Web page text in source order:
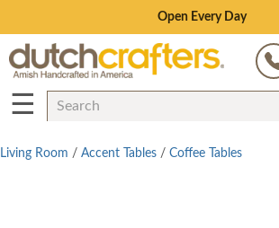
Save Up To 80% on Clearance!
☰
Living Room / Accent Tables / Coffee Tables